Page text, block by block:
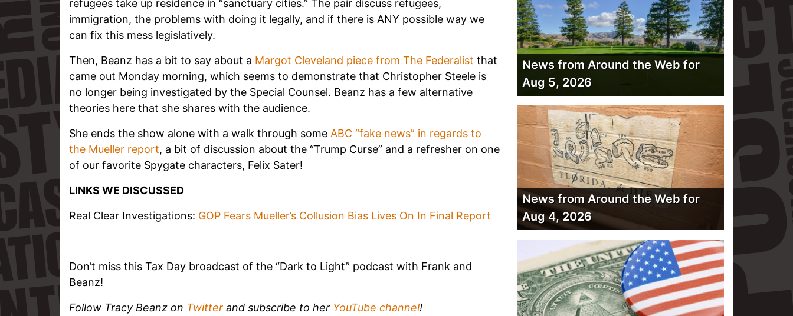
refugees take up residence in “sanctuary cities.” The pair discuss refugees,
immigration, the problems with doing it legally, and if there is ANY possible way we
can fix this mess legislatively.
Then, Beanz has a bit to say about a Margot Cleveland piece from The Federalist that
came out Monday morning, which seems to demonstrate that Christopher Steele is
no longer being investigated by the Special Counsel. Beanz has a few alternative
theories here that she shares with the audience.
She ends the show alone with a walk through some ABC “fake news” in regards to
the Mueller report, a bit of discussion about the “Trump Curse” and a refresher on one
of our favorite Spygate characters, Felix Sater!
LINKS WE DISCUSSED
Real Clear Investigations: GOP Fears Mueller’s Collusion Bias Lives On In Final Report
Don’t miss this Tax Day broadcast of the “Dark to Light” podcast with Frank and
Beanz!
Follow Tracy Beanz on Twitter and subscribe to her YouTube channel!
News from Around the Web for
Aug 5, 2026
News from Around the Web for
Aug 4, 2026